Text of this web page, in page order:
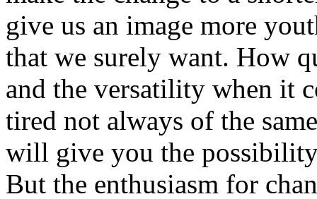
give us an image more
that we surely want. How
and the versatility when it
tired not always of the
will give you the
But the enthusiasm for